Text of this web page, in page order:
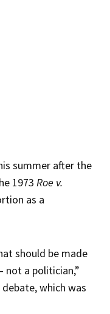
summer after the
1973Roe v.
as a
should be made
not a politician,”
which was